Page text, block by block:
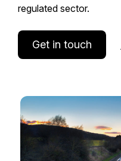
regulated sector.
Get in touch